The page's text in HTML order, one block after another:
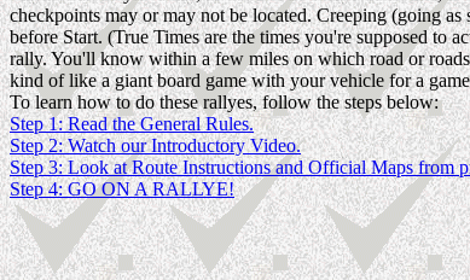
checkpoints may or may not be located. Creeping (going
before Start. (True Times are the times you're supposed to
rally. You'll know within a few miles on which road or
kind of like a giant board game with your vehicle for a
To learn how to do these rallyes, follow the steps below:
Step 1: Read the General Rules.
Step 2: Watch our Introductory Video.
Step 3: Look at Route Instructions and Official Maps from
Step 4: GO ON A RALLYE!